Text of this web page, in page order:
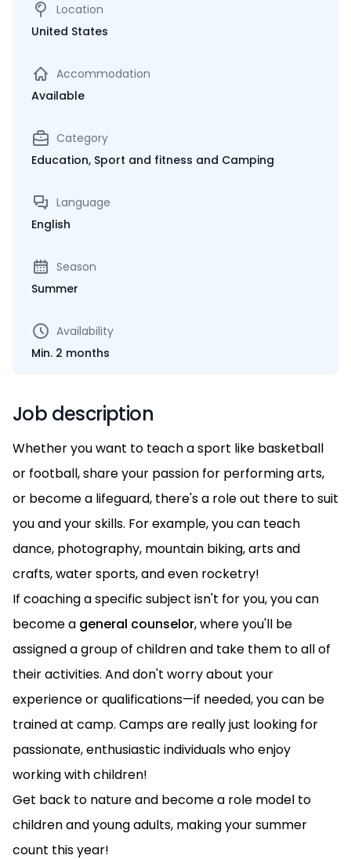
Location
United States
Accommodation
Available
Category
Education, Sport and fitness and Camping
Language
English
Season
Summer
Availability
Min. 2 months
Job description
Whether you want to teach a sport like basketball
or football, share your passion for performing arts,
or become a lifeguard, there's a role out there to suit
you and your skills. For example, you can teach
dance, photography, mountain biking, arts and
crafts, water sports, and even rocketry!
If coaching a specific subject isn't for you, you can
become a general counselor, where you'll be
assigned a group of children and take them to all of
their activities. And don't worry about your
experience or qualifications—if needed, you can be
trained at camp. Camps are really just looking for
passionate, enthusiastic individuals who enjoy
working with children!
Get back to nature and become a role model to
children and young adults, making your summer
count this year!